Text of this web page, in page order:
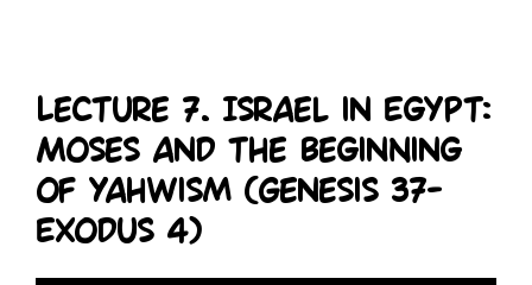
Lecture 7. Israel in Egypt:
Moses and the Beginning
of Yahwism (Genesis 37-
Exodus 4)